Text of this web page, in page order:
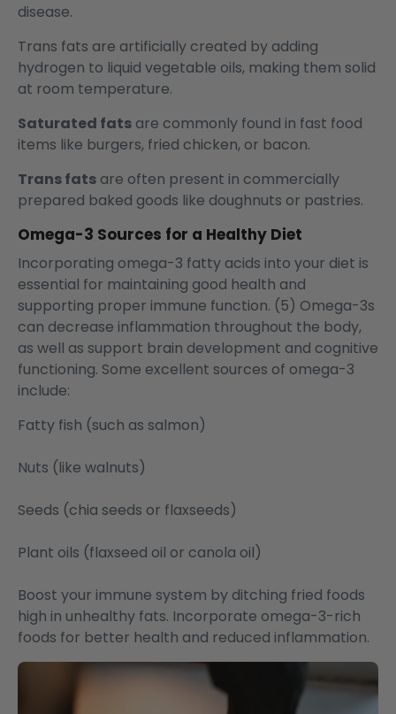
disease.
Trans fats are artificially created by adding
hydrogen to liquid vegetable oils, making them solid
at room temperature.
Saturated fats are commonly found in fast food
items like burgers, fried chicken, or bacon.
Trans fats are often present in commercially
prepared baked goods like doughnuts or pastries.
Omega-3 Sources for a Healthy Diet
Incorporating omega-3 fatty acids into your diet is
essential for maintaining good health and
supporting proper immune function. (5) Omega-3s
can decrease inflammation throughout the body,
as well as support brain development and cognitive
functioning. Some excellent sources of omega-3
include:
Fatty fish (such as salmon)
Nuts (like walnuts)
Seeds (chia seeds or flaxseeds)
Plant oils (flaxseed oil or canola oil)
Boost your immune system by ditching fried foods
high in unhealthy fats. Incorporate omega-3-rich
foods for better health and reduced inflammation.